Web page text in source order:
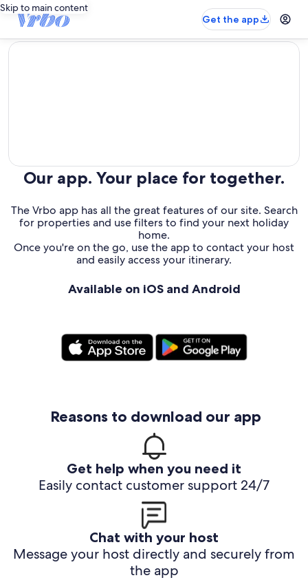
Skip to main content
Get the app
editorial
Our app. Your place for together.
The Vrbo app has all the great features of our site. Search
for properties and use filters to find your next holiday
home.
Once you're on the go, use the app to contact your host
and easily access your itinerary.
Available on iOS and Android
Reasons to download our app
Get help when you need it
Easily contact customer support 24/7
Chat with your host
Message your host directly and securely from
the app